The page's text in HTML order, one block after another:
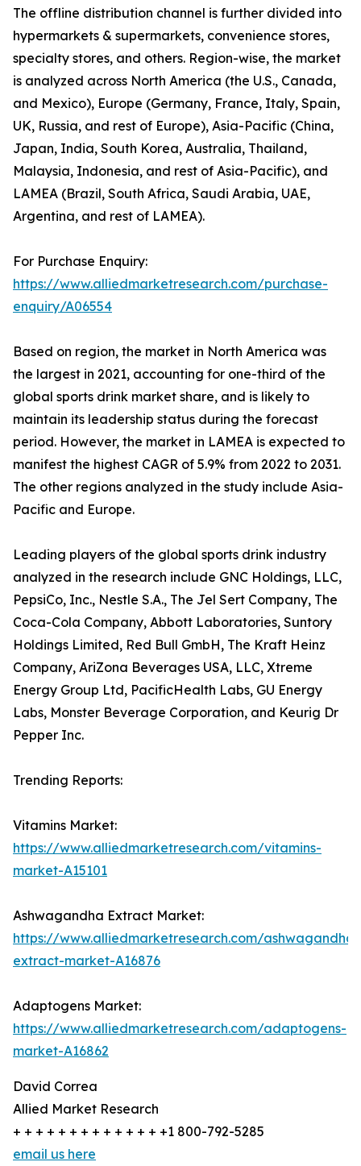
The offline distribution channel is further divided into
hypermarkets & supermarkets, convenience stores,
specialty stores, and others. Region-wise, the market
is analyzed across North America (the U.S., Canada,
and Mexico), Europe (Germany, France, Italy, Spain,
UK, Russia, and rest of Europe), Asia-Pacific (China,
Japan, India, South Korea, Australia, Thailand,
Malaysia, Indonesia, and rest of Asia-Pacific), and
LAMEA (Brazil, South Africa, Saudi Arabia, UAE,
Argentina, and rest of LAMEA).
For Purchase Enquiry:
https://www.alliedmarketresearch.com/purchase-
enquiry/A06554
Based on region, the market in North America was
the largest in 2021, accounting for one-third of the
global sports drink market share, and is likely to
maintain its leadership status during the forecast
period. However, the market in LAMEA is expected to
manifest the highest CAGR of 5.9% from 2022 to 2031.
The other regions analyzed in the study include Asia-
Pacific and Europe.
Leading players of the global sports drink industry
analyzed in the research include GNC Holdings, LLC,
PepsiCo, Inc., Nestle S.A., The Jel Sert Company, The
Coca-Cola Company, Abbott Laboratories, Suntory
Holdings Limited, Red Bull GmbH, The Kraft Heinz
Company, AriZona Beverages USA, LLC, Xtreme
Energy Group Ltd, PacificHealth Labs, GU Energy
Labs, Monster Beverage Corporation, and Keurig Dr
Pepper Inc.
Trending Reports:
Vitamins Market:
https://www.alliedmarketresearch.com/vitamins-
market-A15101
Ashwagandha Extract Market:
https://www.alliedmarketresearch.com/ashwagandha-
extract-market-A16876
Adaptogens Market:
https://www.alliedmarketresearch.com/adaptogens-
market-A16862
David Correa
Allied Market Research
+ + + + + + + + + + + + + +1 800-792-5285
email us here